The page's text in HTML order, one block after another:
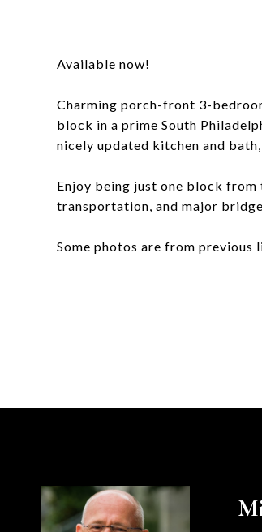
Available now!
Charming porch-front 3-
block in a prime South
nicely updated kitchen and
Enjoy being just one block
transportation, and major
Some photos are from previous